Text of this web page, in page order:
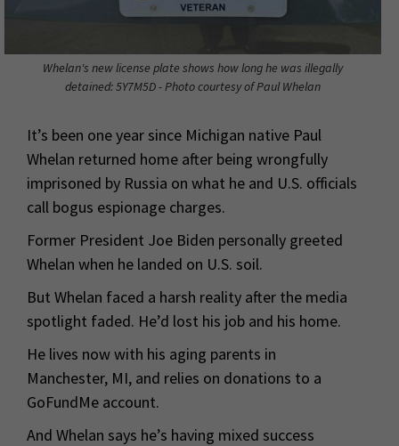
Whelan's new license plate shows how long he was illegally
detained: 5Y7M5D - Photo courtesy of Paul Whelan
It’s been one year since Michigan native Paul
Whelan returned home after being wrongfully
imprisoned by Russia on what he and U.S. officials
call bogus espionage charges.
Former President Joe Biden personally greeted
Whelan when he landed on U.S. soil.
But Whelan faced a harsh reality after the media
spotlight faded. He’d lost his job and his home.
He lives now with his aging parents in
Manchester, MI, and relies on donations to a
GoFundMe account.
And Whelan says he’s having mixed success